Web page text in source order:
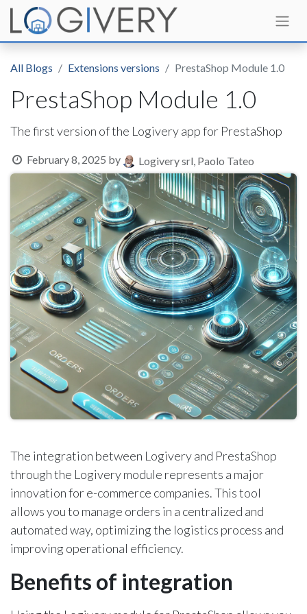
All Blogs Extensions versions PrestaShop Module 1.0
PrestaShop Module 1.0
The first version of the Logivery app for PrestaShop
February 8, 2025 by Logivery srl, Paolo Tateo
The integration between Logivery and PrestaShop
through the Logivery module represents a major
innovation for e-commerce companies. This tool
allows you to manage orders in a centralized and
automated way, optimizing the logistics process and
improving operational efficiency.
Benefits of integration